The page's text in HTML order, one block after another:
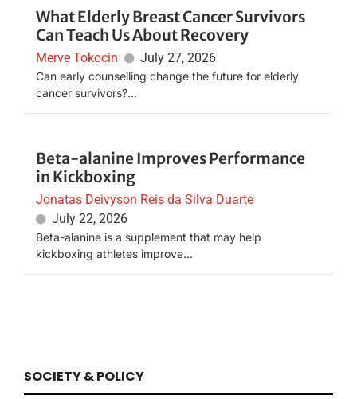
What Elderly Breast Cancer Survivors
Can Teach Us About Recovery
Merve Tokocin July 27, 2026
Can early counselling change the future for elderly
cancer survivors?...
Beta-alanine Improves Performance
in Kickboxing
Jonatas Deivyson Reis da Silva Duarte
July 22, 2026
Beta-alanine is a supplement that may help
kickboxing athletes improve...
SOCIETY & POLICY